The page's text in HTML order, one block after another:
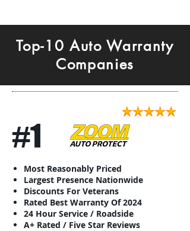
Top-10 Auto Warranty
Companies
#1
Most Reasonably Priced
Largest Presence Nationwide
Discounts For Veterans
Rated Best Warranty Of 2024
24 Hour Service / Roadside
A+ Rated / Five Star Reviews